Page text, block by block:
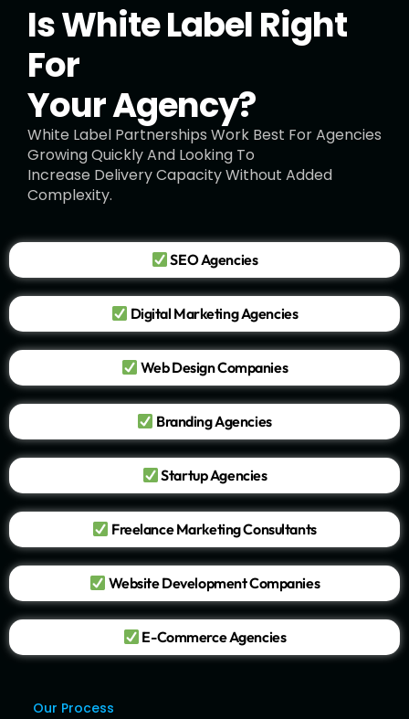
Is White Label Right
For
Your Agency?
White Label Partnerships Work Best For Agencies
Growing Quickly And Looking To
Increase Delivery Capacity Without Added
Complexity.
SEO Agencies
Digital Marketing Agencies
Web Design Companies
Branding Agencies
Startup Agencies
Freelance Marketing Consultants
Website Development Companies
E-Commerce Agencies
Our Process